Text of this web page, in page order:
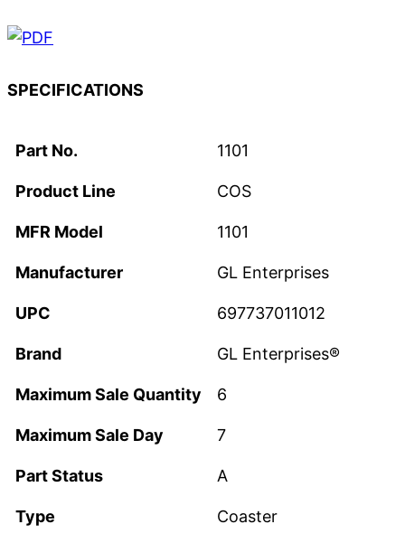
SPECIFICATIONS
Part No. 1101
Product Line COS
MFR Model 1101
Manufacturer GL Enterprises
UPC 697737011012
Brand GL Enterprises®
Maximum Sale Quantity 6
Maximum Sale Day 7
Part Status A
Type Coaster